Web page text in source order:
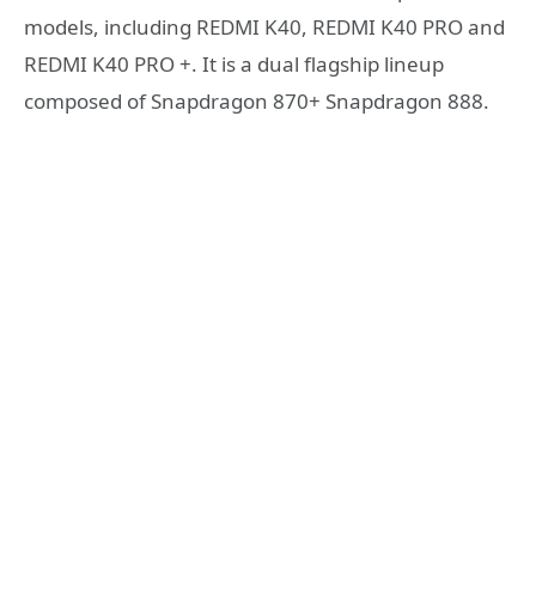
models, including REDMI K40, REDMI K40 PRO and
REDMI K40 PRO +. It is a dual flagship lineup
composed of Snapdragon 870+ Snapdragon 888.